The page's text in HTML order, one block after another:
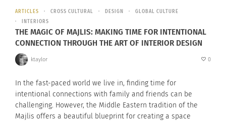
ARTICLES CROSS CULTURAL DESIGN
GLOBAL CULTURE
INTERIORS
THE MAGIC OF MAJLIS: MAKING TIME FOR INTENTIONAL
CONNECTION THROUGH THE ART OF INTERIOR DESIGN
ktaylor 0
In the fast-paced world we live in, finding time for
intentional connections with family and friends can be
challenging. However, the Middle Eastern tradition of the
Majlis offers a beautiful blueprint for creating a space